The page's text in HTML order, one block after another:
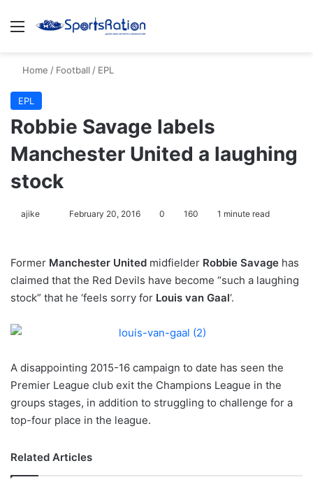
Menu
Home / Football / EPL
EPL
Robbie Savage labels
Manchester United a laughing
stock
ajike
l
o
w
February 20, 2016 0 160 1 minute read
Former Manchester United midfielder Robbie Savage has
claimed that the Red Devils have become “such a laughing
stock” that he ‘feels sorry for Louis van Gaal‘.
A disappointing 2015-16 campaign to date has seen the
Premier League club exit the Champions League in the
groups stages, in addition to struggling to challenge for a
top-four place in the league.
Related Articles